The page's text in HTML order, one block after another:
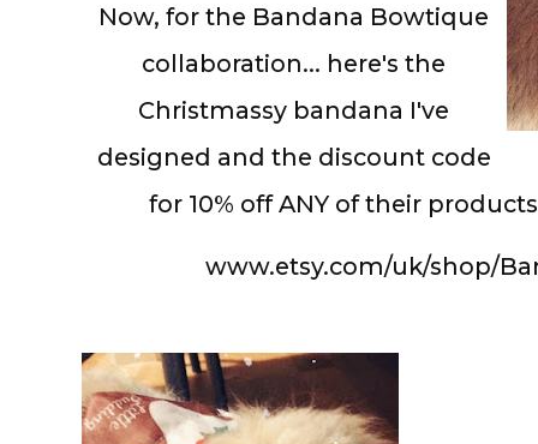
Now, for the Bandana Bowtique
collaboration... here's the
Christmassy bandana I've
designed and the discount code
for 10% off ANY of their
www.etsy.com/uk/shop/